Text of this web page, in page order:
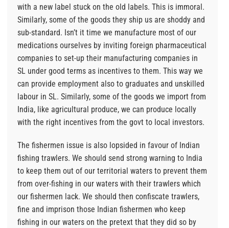
with a new label stuck on the old labels. This is immoral.
Similarly, some of the goods they ship us are shoddy and
sub-standard. Isn’t it time we manufacture most of our
medications ourselves by inviting foreign pharmaceutical
companies to set-up their manufacturing companies in
SL under good terms as incentives to them. This way we
can provide employment also to graduates and unskilled
labour in SL. Similarly, some of the goods we import from
India, like agricultural produce, we can produce locally
with the right incentives from the govt to local investors.
The fishermen issue is also lopsided in favour of Indian
fishing trawlers. We should send strong warning to India
to keep them out of our territorial waters to prevent them
from over-fishing in our waters with their trawlers which
our fishermen lack. We should then confiscate trawlers,
fine and imprison those Indian fishermen who keep
fishing in our waters on the pretext that they did so by